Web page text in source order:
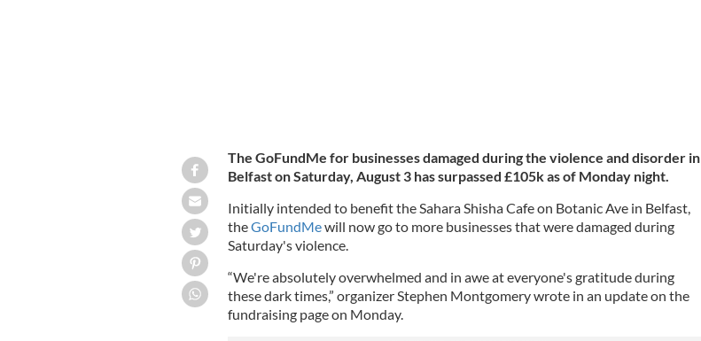
The GoFundMe for businesses damaged during the violence and disorder in
Belfast on Saturday, August 3 has surpassed £105k as of Monday night.
Initially intended to benefit the Sahara Shisha Cafe on Botanic Ave in Belfast,
theGoFundMewill now go to more businesses that were damaged during
Saturday's violence.
“We're absolutely overwhelmed and in awe at everyone's gratitude during
these dark times,” organizer Stephen Montgomery wrote in an update on the
fundraising page on Monday.